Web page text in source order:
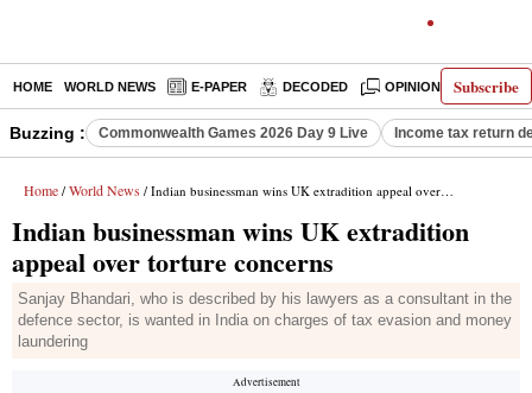
Subscribe
HOME WORLD NEWS E-PAPER DECODED OPINION INDIA
Buzzing : Commonwealth Games 2026 Day 9 Live Income tax return
Home / World News / Indian businessman wins UK extradition appeal over torture concerns
Indian businessman wins UK extradition
appeal over torture concerns
Sanjay Bhandari, who is described by his lawyers as a consultant in the
defence sector, is wanted in India on charges of tax evasion and money
laundering